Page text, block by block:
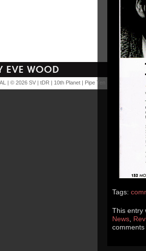
Tags:
This entry
News
EVE WOOD
| © 2026 SV | tDR | 10th Planet | Pipe Ten